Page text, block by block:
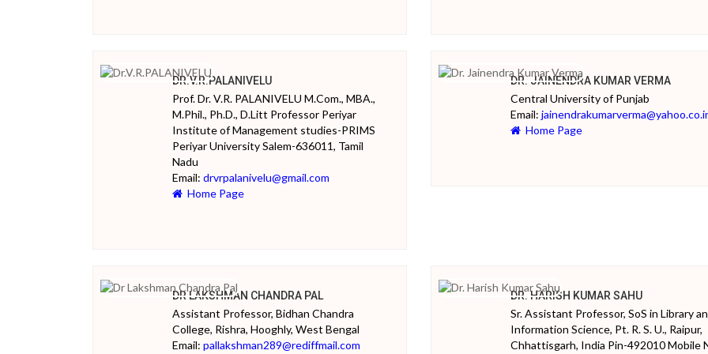
DR.V.R.PALANIVELU
Prof. Dr. V.R. PALANIVELU M.Com., MBA.,
M.Phil., Ph.D., D.Litt Professor Periyar
Institute of Management studies-PRIMS
Periyar University Salem-636011, Tamil
Nadu
Email: drvrpalanivelu@gmail.com
Home Page
DR. JAINENDRA KUMAR VERMA
Central University of Punjab
Email:
Home Page
DR LAKSHMAN CHANDRA PAL
Assistant Professor, Bidhan Chandra
College, Rishra, Hooghly, West Bengal
Email: pallakshman289@rediffmail.com
DR. HARISH KUMAR SAHU
Sr. Assistant Professor, SoS in Library
Information Science, Pt. R. S. U., Raipur,
Chhattisgarh, India Pin-492010 Mobile